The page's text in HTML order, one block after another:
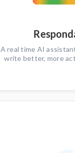
A real time AI
write better, more